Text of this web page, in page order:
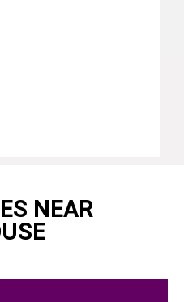
NEAR